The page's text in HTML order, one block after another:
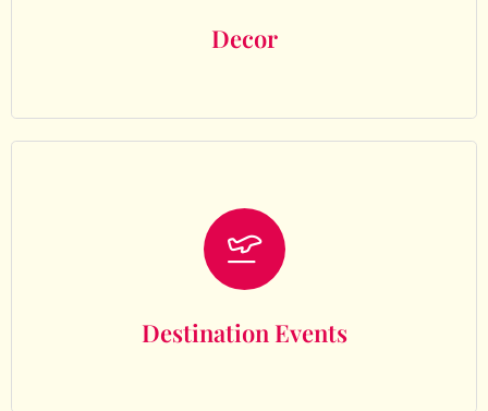
Decor
Destination Events
Destination Events